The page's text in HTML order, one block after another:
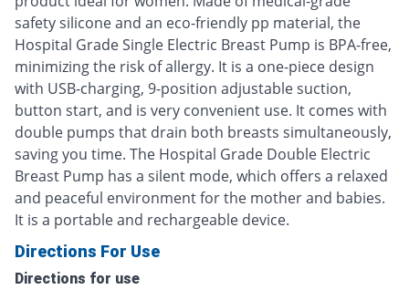
safety silicone and an eco-friendly pp material, the
Hospital Grade Single Electric Breast Pump is BPA-free,
minimizing the risk of allergy. It is a one-piece design
with USB-charging, 9-position adjustable suction,
button start, and is very convenient use. It comes with
double pumps that drain both breasts simultaneously,
saving you time. The Hospital Grade Double Electric
Breast Pump has a silent mode, which offers a relaxed
and peaceful environment for the mother and babies.
It is a portable and rechargeable device.
Directions For Use
Directions for use